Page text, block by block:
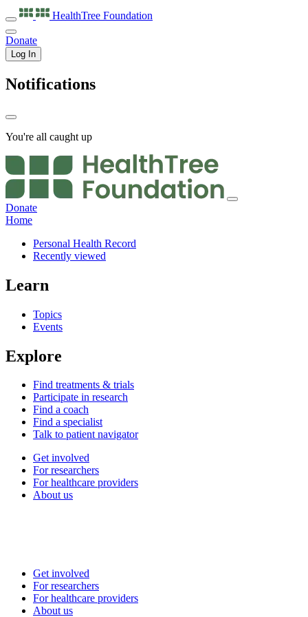
HealthTree Foundation
Donate
Log In
Notifications
You're all caught up
Donate
Home
Personal Health Record
Recently viewed
Learn
Topics
Events
Explore
Find treatments & trials
Participate in research
Find a coach
Find a specialist
Talk to patient navigator
Get involved
For researchers
For healthcare providers
About us
Get involved
For researchers
For healthcare providers
About us